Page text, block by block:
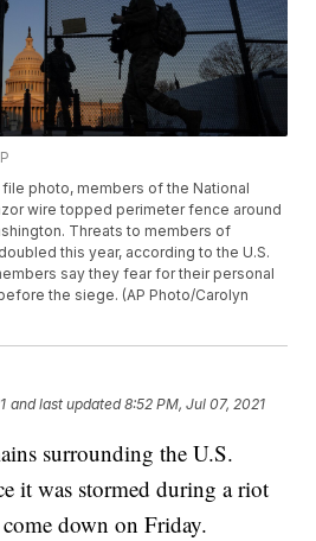
file photo, members of the National
wire topped perimeter fence around
Threats to members of
this year, according to the U.S.
say they fear for their personal
the siege. (AP Photo/Carolyn
and last updated 8:52 PM, Jul 07, 2021
surrounding the U.S.
it was stormed during a riot
down on Friday.